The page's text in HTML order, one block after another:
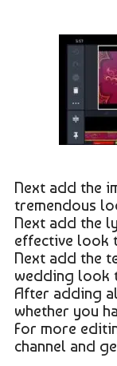
Next add the
tremendous
Next add the
effective look
Next add the
wedding look
After adding
whether you
For more
channel and